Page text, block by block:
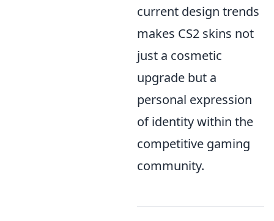
current design trends
makes CS2 skins not
just a cosmetic
upgrade but a
personal expression
of identity within the
competitive gaming
community.